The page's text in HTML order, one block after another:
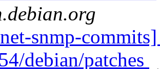
snmp-
debian/patches